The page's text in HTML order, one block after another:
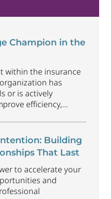
Champion in the
within the insurance
has
or is actively
efficiency,
adoption of AI
points just
Business will
Building
That Last
to accelerate your
and